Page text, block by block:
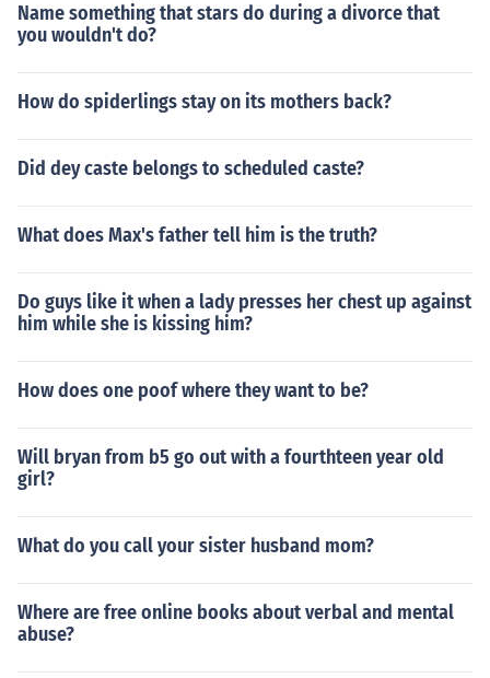
Name something that stars do during a divorce that
you wouldn't do?
How do spiderlings stay on its mothers back?
Did dey caste belongs to scheduled caste?
What does Max's father tell him is the truth?
Do guys like it when a lady presses her chest up against
him while she is kissing him?
How does one poof where they want to be?
Will bryan from b5 go out with a fourthteen year old
girl?
What do you call your sister husband mom?
Where are free online books about verbal and mental
abuse?